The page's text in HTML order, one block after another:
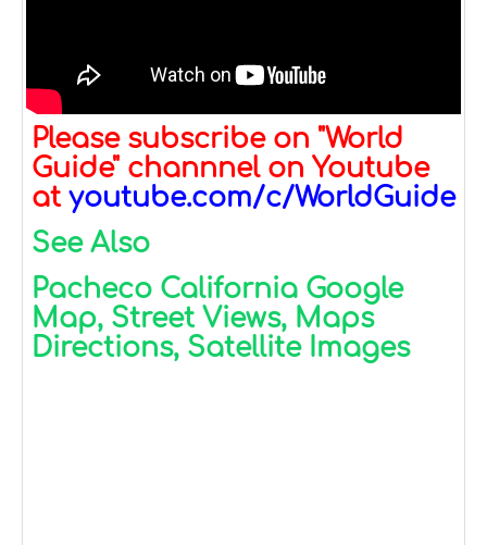
Please subscribe on "World
Guide" channnel on Youtube
at youtube.com/c/WorldGuide
See Also
Pacheco California Google
Map, Street Views, Maps
Directions, Satellite Images